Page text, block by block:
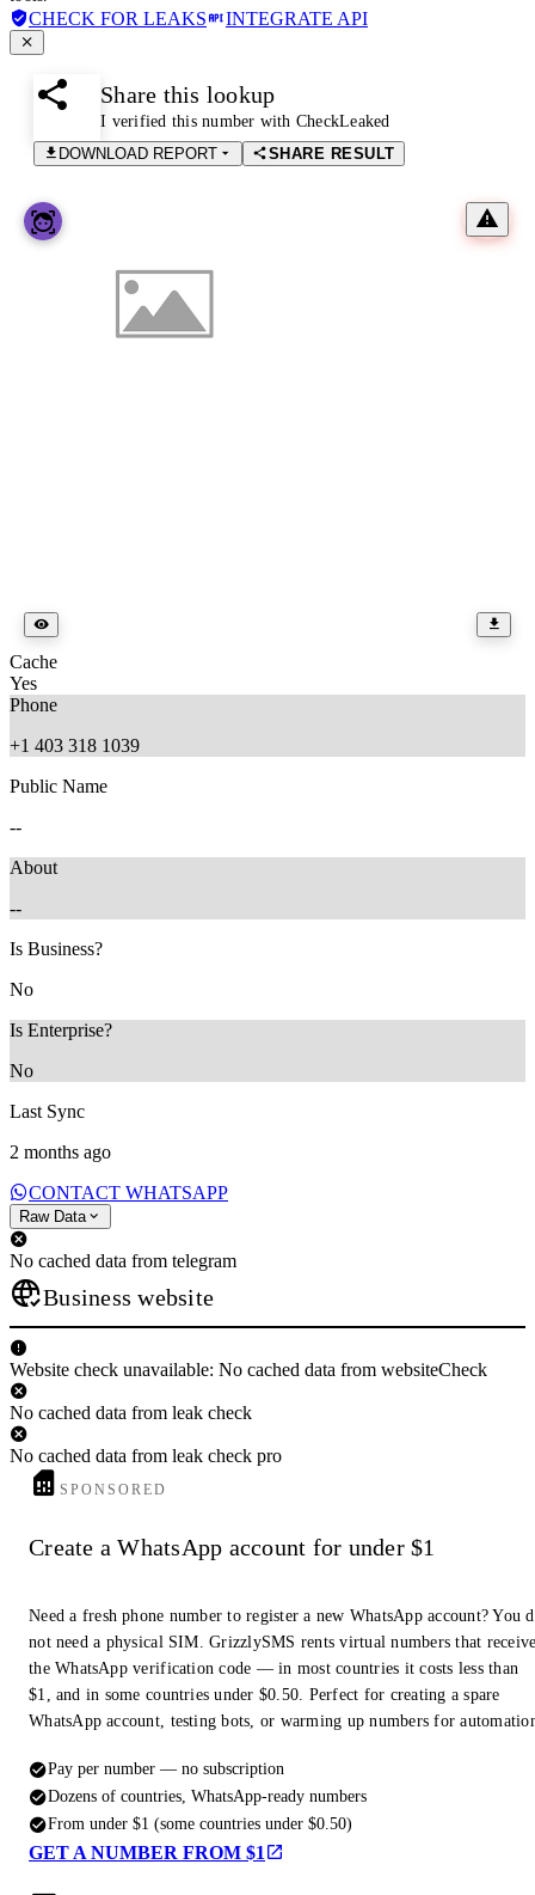
CHECK FOR LEAKS INTEGRATE API
Share this lookup
I verified this number with CheckLeaked
DOWNLOAD REPORT
SHARE RESULT
Cache
Yes
Phone
+1 403 318 1039
Public Name
--
About
--
Is Business?
No
Is Enterprise?
No
Last Sync
2 months ago
CONTACT WHATSAPP
Raw Data
No cached data from telegram
Business website
Website check unavailable: No cached data from websiteCheck
No cached data from leak check
No cached data from leak check pro
SPONSORED
Create a WhatsApp account for under $1
Need a fresh phone number to register a new WhatsApp account? You
not need a physical SIM. GrizzlySMS rents virtual numbers that
the WhatsApp verification code — in most countries it costs less than
$1, and in some countries under $0.50. Perfect for creating a spare
WhatsApp account, testing bots, or warming up numbers for
Pay per number — no subscription
Dozens of countries, WhatsApp-ready numbers
From under $1 (some countries under $0.50)
GET A NUMBER FROM $1